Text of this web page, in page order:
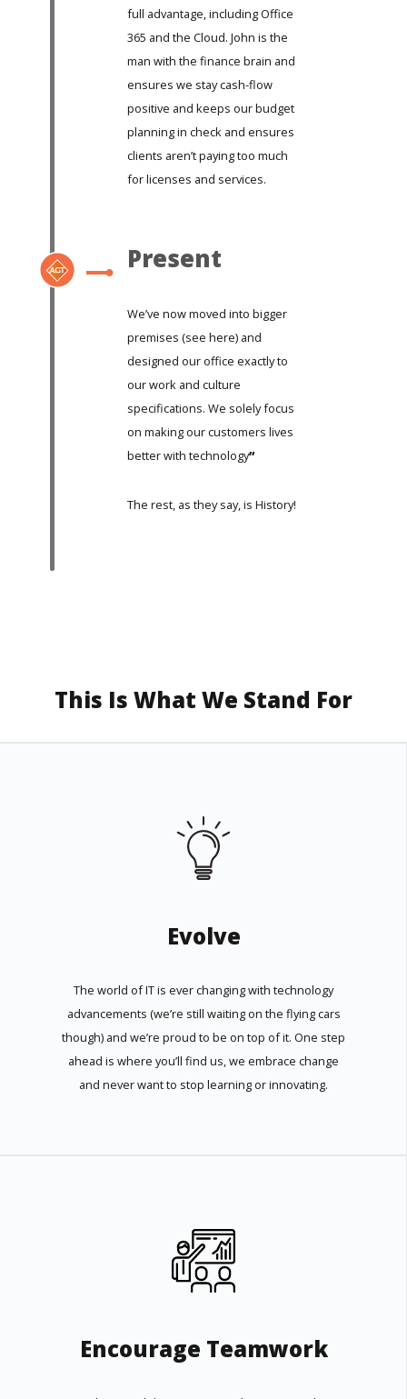
full advantage, including Office
365 and the Cloud. John is the
man with the finance brain and
ensures we stay cash-flow
positive and keeps our budget
planning in check and ensures
clients aren’t paying too much
for licenses and services.
Present
We’ve now moved into bigger
premises (see here) and
designed our office exactly to
our work and culture
specifications. We solely focus
on making our customers lives
better with technology”
The rest, as they say, is History!
This Is What We Stand For
Evolve
The world of IT is ever changing with technology
advancements (we’re still waiting on the flying cars
though) and we’re proud to be on top of it. One step
ahead is where you’ll find us, we embrace change
and never want to stop learning or innovating.
Encourage Teamwork